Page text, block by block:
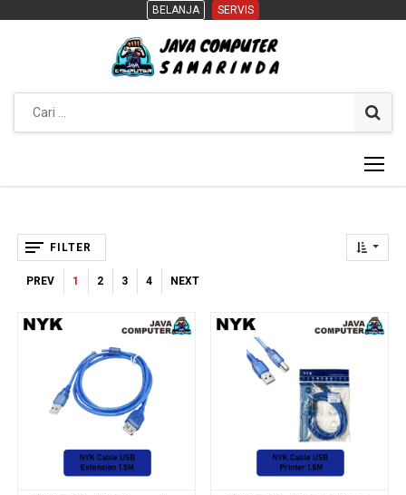
BELANJA SERVIS
BELANJA SERVIS
FILTER
PREV 1 2 3 4 NEXT